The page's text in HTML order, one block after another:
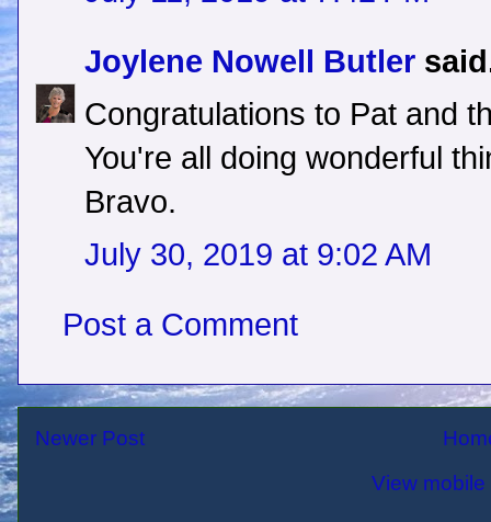
Joylene Nowell Butler
Congratulations to Pat and
You're all doing wonderful
Bravo.
July 30, 2019 at 9:02 AM
Post a Comment
Newer Post
View